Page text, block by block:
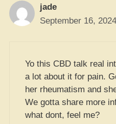
jade
September 16,
Yo this CBD talk real
a lot about it for pain.
her rheumatism and
We gotta share more
what dont, feel me?